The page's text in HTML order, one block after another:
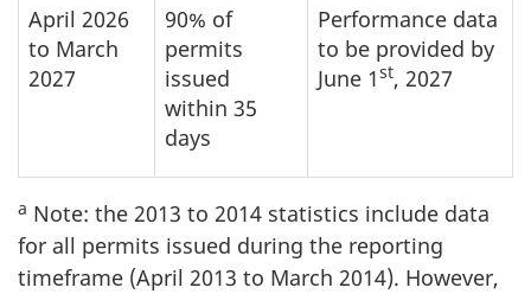
April 2026
to March
2027
90% of
permits
issued
within 35
days
Performance data
to be provided by
June 1st, 2027
a Note: the 2013 to 2014 statistics include data
for all permits issued during the reporting
timeframe (April 2013 to March 2014). However,